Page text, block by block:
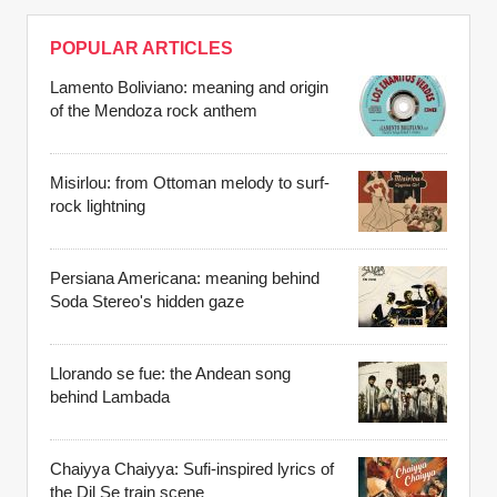
POPULAR ARTICLES
Lamento Boliviano: meaning and origin
of the Mendoza rock anthem
Misirlou: from Ottoman melody to surf-
rock lightning
Persiana Americana: meaning behind
Soda Stereo's hidden gaze
Llorando se fue: the Andean song
behind Lambada
Chaiyya Chaiyya: Sufi-inspired lyrics of
the Dil Se train scene